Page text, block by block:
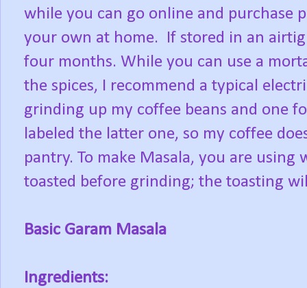
while you can go online and purchase
your own at home. If stored in an
four months. While you can use a
the spices, I recommend a typical
grinding up my coffee beans and one
labeled the latter one, so my coffee
pantry. To make Masala, you are using
toasted before grinding; the toasting
Basic Garam Masala
Ingredients: